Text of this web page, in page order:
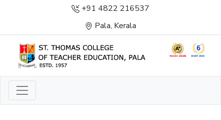
+91 4822 216537
Pala, Kerala